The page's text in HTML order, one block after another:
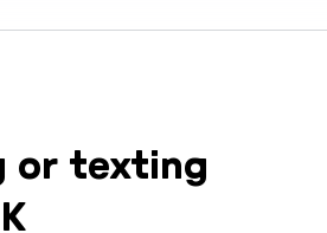
or texting